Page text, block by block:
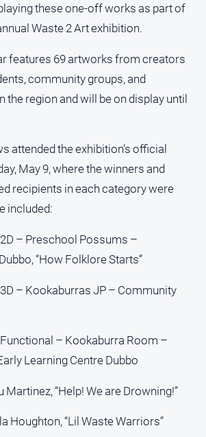
these one-off works as part of
Waste 2 Art exhibition.
features 69 artworks from creators
community groups, and
the region and will be on display until
attended the exhibition's official
May 9, where the winners and
recipients in each category were
included:
– Preschool Possums –
“How Folklore Starts”
– Kookaburras JP – Community
Functional – Kookaburra Room –
Learning Centre Dubbo
Martinez, “Help! We are Drowning!”
Houghton, “Lil Waste Warriors”